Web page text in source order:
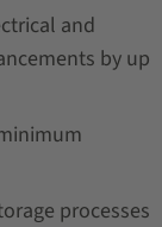
and
by up
processes